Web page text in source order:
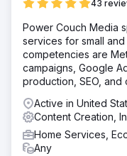
43
Power Couch Media
services for small
competencies are
campaigns, Google
production, SEO, and
Active in United
Content Creation,
Home Services,
Any